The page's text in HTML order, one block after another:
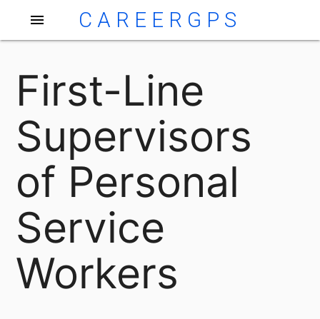
menu CAREERGPS
First-Line
Supervisors
of Personal
Service
Workers